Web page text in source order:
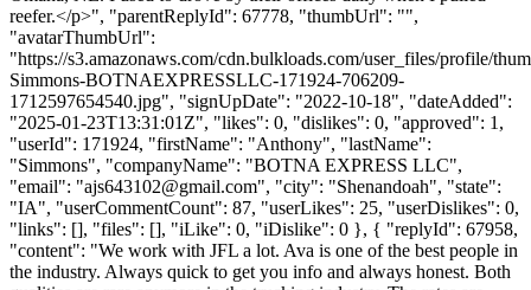
reefer.</p>", "parentReplyId": 67778, "thumbUrl": "",
"avatarThumbUrl":
"https://s3.amazonaws.com/cdn.bulkloads.com/user_files/profile/
Simmons-BOTNAEXPRESSLLC-171924-706209-
1712597654540.jpg", "signUpDate": "2022-10-18", "dateAdded":
"2025-01-23T13:31:01Z", "likes": 0, "dislikes": 0, "approved": 1,
"userId": 171924, "firstName": "Anthony", "lastName":
"Simmons", "companyName": "BOTNA EXPRESS LLC",
"email": "ajs643102@gmail.com", "city": "Shenandoah", "state":
"IA", "userCommentCount": 87, "userLikes": 25, "userDislikes": 0,
"links": [], "files": [], "iLike": 0, "iDislike": 0 }, { "replyId": 67958,
"content": "We work with JFL a lot. Ava is one of the best people in
the industry. Always quick to get you info and always honest. Both